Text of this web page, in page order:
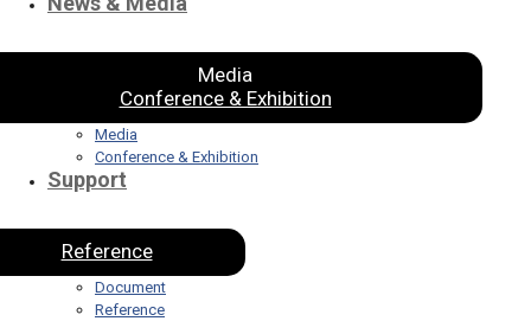
Media
Conference & Exhibition
Media
Conference & Exhibition
Support
Reference
Document
Reference